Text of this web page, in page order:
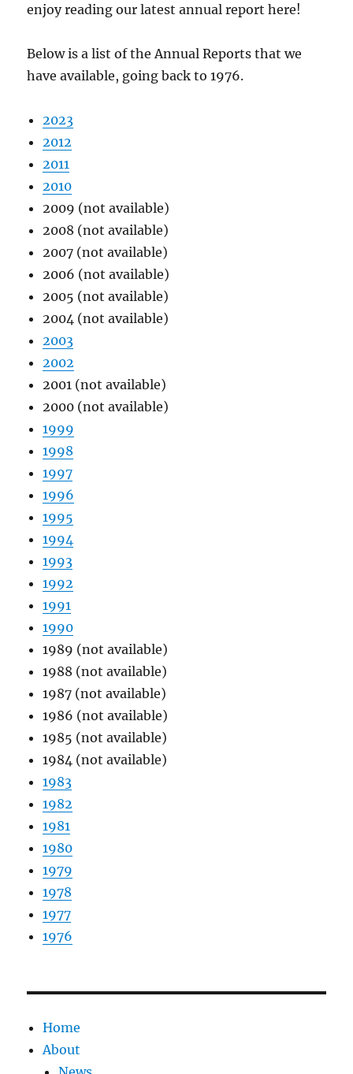
enjoy reading our latest annual report here!
Below is a list of the Annual Reports that we
have available, going back to 1976.
2023
2012
2011
2010
2009 (not available)
2008 (not available)
2007 (not available)
2006 (not available)
2005 (not available)
2004 (not available)
2003
2002
2001 (not available)
2000 (not available)
1999
1998
1997
1996
1995
1994
1993
1992
1991
1990
1989 (not available)
1988 (not available)
1987 (not available)
1986 (not available)
1985 (not available)
1984 (not available)
1983
1982
1981
1980
1979
1978
1977
1976
Home
About